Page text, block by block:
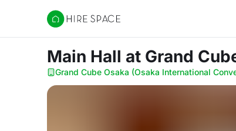
Hire Space
Main Hall at Grand
Grand Cube Osaka (Osaka International